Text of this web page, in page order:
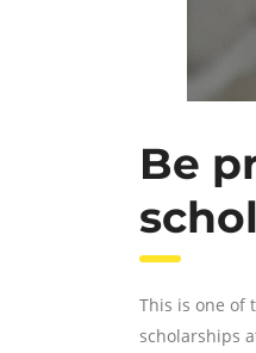
Be
This is one of
scholarships